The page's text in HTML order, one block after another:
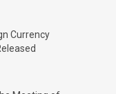
Currency